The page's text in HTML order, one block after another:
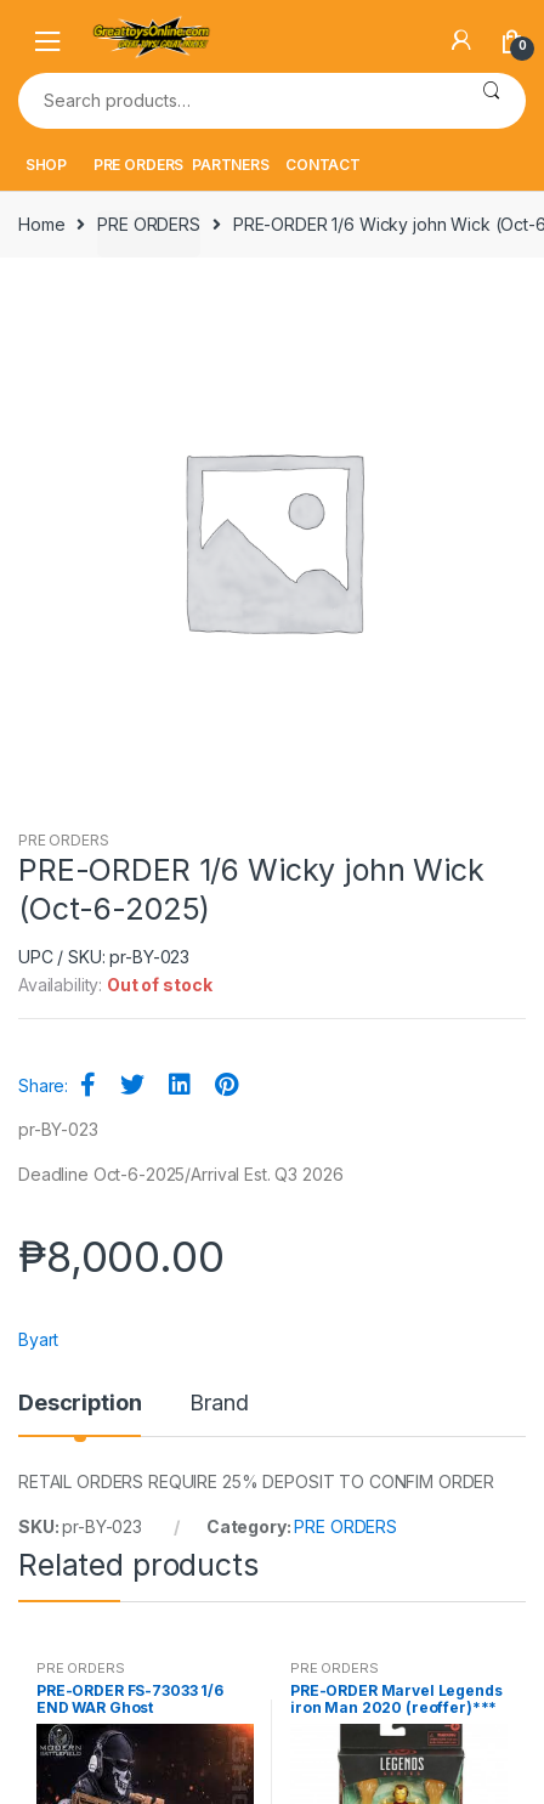
navigation
content
0
Search
for:
SHOP PRE ORDERS PARTNERS CONTACT
Home PRE ORDERS PRE-ORDER 1/6 Wicky john Wick
PRE ORDERS
PRE-ORDER 1/6 Wicky john Wick
(Oct-6-2025)
UPC / SKU: pr-BY-023
Availability: Out of stock
Share:
pr-BY-023
Deadline Oct-6-2025/Arrival Est. Q3 2026
₱8,000.00
Byart
Description Brand
RETAIL ORDERS REQUIRE 25% DEPOSIT TO CONFIM ORDER
SKU:pr-BY-023 Category:PRE ORDERS
Related products
PRE ORDERS
PRE-ORDER FS-73033 1/6
END WAR Ghost
PRE ORDERS
PRE-ORDER Marvel Legends
iron Man 2020 (reoffer)***